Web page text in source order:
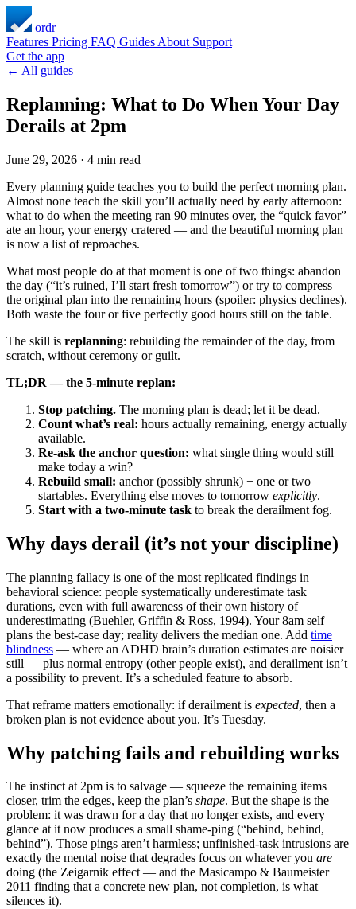
ordr
Features Pricing FAQ Guides About Support
Get the app
← All guides
Replanning: What to Do When Your Day
Derails at 2pm
June 29, 2026 · 4 min read
Every planning guide teaches you to build the perfect morning plan.
Almost none teach the skill you’ll actually need by early afternoon:
what to do when the meeting ran 90 minutes over, the “quick favor”
ate an hour, your energy cratered — and the beautiful morning plan
is now a list of reproaches.
What most people do at that moment is one of two things: abandon
the day (“it’s ruined, I’ll start fresh tomorrow”) or try to compress
the original plan into the remaining hours (spoiler: physics declines).
Both waste the four or five perfectly good hours still on the table.
The skill is replanning: rebuilding the remainder of the day, from
scratch, without ceremony or guilt.
TL;DR — the 5-minute replan:
Stop patching. The morning plan is dead; let it be dead.
Count what’s real: hours actually remaining, energy actually
available.
Re-ask the anchor question: what single thing would still
make today a win?
Rebuild small: anchor (possibly shrunk) + one or two
startables. Everything else moves to tomorrow explicitly.
Start with a two-minute task to break the derailment fog.
Why days derail (it’s not your discipline)
The planning fallacy is one of the most replicated findings in
behavioral science: people systematically underestimate task
durations, even with full awareness of their own history of
underestimating (Buehler, Griffin & Ross, 1994). Your 8am self
plans the best-case day; reality delivers the median one. Add time
blindness — where an ADHD brain’s duration estimates are noisier
still — plus normal entropy (other people exist), and derailment isn’t
a possibility to prevent. It’s a scheduled feature to absorb.
That reframe matters emotionally: if derailment is expected, then a
broken plan is not evidence about you. It’s Tuesday.
Why patching fails and rebuilding works
The instinct at 2pm is to salvage — squeeze the remaining items
closer, trim the edges, keep the plan’s shape. But the shape is the
problem: it was drawn for a day that no longer exists, and every
glance at it now produces a small shame-ping (“behind, behind,
behind”). Those pings aren’t harmless; unfinished-task intrusions are
exactly the mental noise that degrades focus on whatever you are
doing (the Zeigarnik effect — and the Masicampo & Baumeister
2011 finding that a concrete new plan, not completion, is what
silences it).